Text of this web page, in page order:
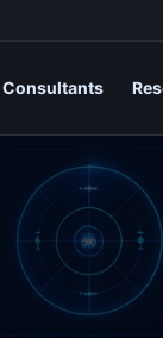
Consultants